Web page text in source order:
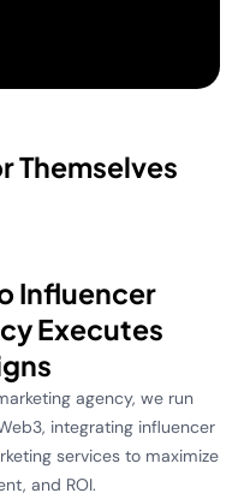
Themselves
Influencer
Executes
agency, we run
integrating influencer
services to maximize
and ROI.